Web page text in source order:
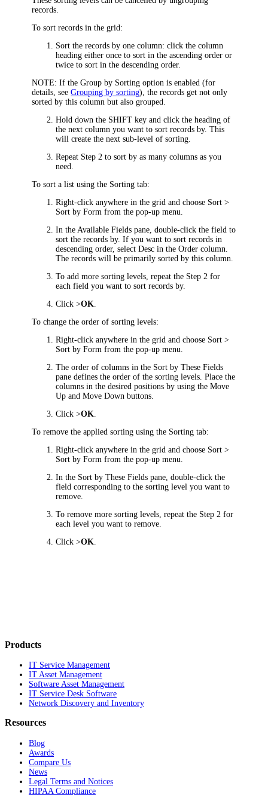
records.
To sort records in the grid:
Sort the records by one column: click the column
heading either once to sort in the ascending order or
twice to sort in the descending order.
NOTE: If theGroup by Sorting option is enabled (for
details, seeGrouping by sorting), the records get not only
sorted by this column but also grouped.
Hold down the SHIFT key and click the heading of
the next column you want to sort records by. This
will create the next sub-level of sorting.
Repeat Step 2 to sort by as many columns as you
need.
To sort a list using the Sorting tab:
Right-click anywhere in the grid and choose Sort >
Sort by Form from the pop-up menu.
In the Available Fields pane, double-click the field to
sort the records by. If you want to sort records in
descending order, selectDesc in theOrder column.
The records will be primarily sorted by this column.
To add more sorting levels, repeat the Step 2 for
each field you want to sort records by.
Click >OK
To change the order of sorting levels:
Right-click anywhere in the grid and choose Sort >
Sort by Form from the pop-up menu.
The order of columns in the Sort by These Fields
pane defines the order of the sorting levels. Place the
columns in the desired positions by using theMove
Up andMove Down buttons.
Click >OK
To remove the applied sorting using the Sorting tab:
Right-click anywhere in the grid and choose Sort >
Sort by Form from the pop-up menu.
In the Sort by These Fields pane, double-click the
field corresponding to the sorting level you want to
remove.
To remove more sorting levels, repeat the Step 2 for
each level you want to remove.
Click >OK
Products
IT Service Management
IT Asset Management
Software Asset Management
IT Service Desk Software
Network Discovery and Inventory
Resources
Blog
Awards
Compare Us
News
Legal Terms and Notices
HIPAA Compliance